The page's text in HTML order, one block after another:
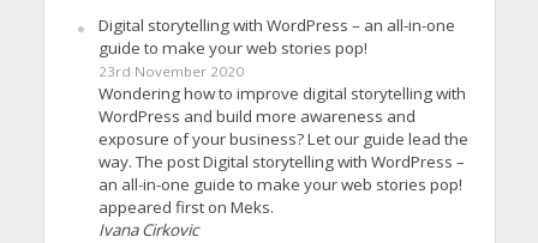
Digital storytelling with WordPress – an all-in-one
guide to make your web stories pop!
23rd November 2020
Wondering how to improve digital storytelling with
WordPress and build more awareness and
exposure of your business? Let our guide lead the
way. The post Digital storytelling with WordPress –
an all-in-one guide to make your web stories pop!
appeared first on Meks.
Ivana Cirkovic